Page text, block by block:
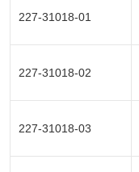
227-31018-01
227-31018-02
227-31018-03